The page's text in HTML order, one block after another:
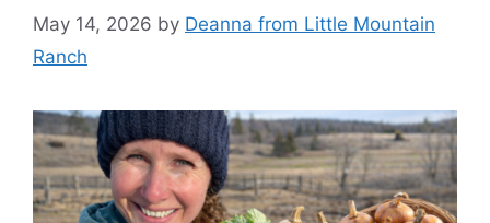
May 14, 2026 by Deanna from Little Mountain
Ranch